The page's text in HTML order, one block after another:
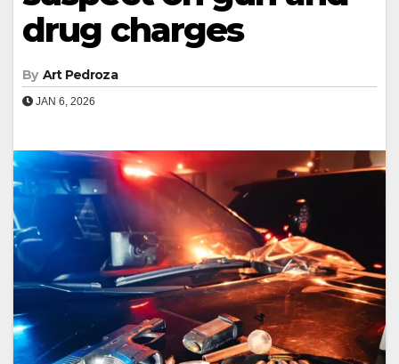
drug charges
By Art Pedroza
JAN 6, 2026